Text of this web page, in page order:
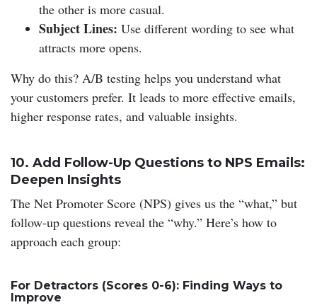
the other is more casual.
Subject Lines: Use different wording to see what
attracts more opens.
Why do this? A/B testing helps you understand what
your customers prefer. It leads to more effective emails,
higher response rates, and valuable insights.
10. Add Follow-Up Questions to NPS Emails:
Deepen Insights
The Net Promoter Score (NPS) gives us the “what,” but
follow-up questions reveal the “why.” Here’s how to
approach each group:
For Detractors (Scores 0-6): Finding Ways to
Improve